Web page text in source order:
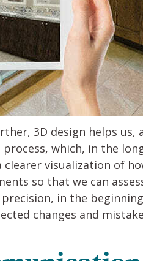
3D design helps
which, in the
clearer visualization of
so that we can
in the
changes and